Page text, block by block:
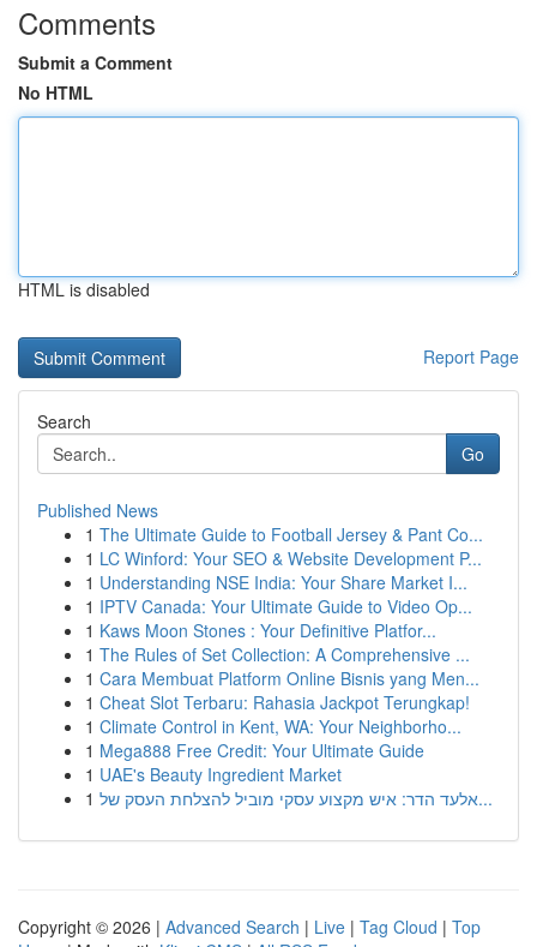
Comments
Submit a Comment
No HTML
HTML is disabled
Report Page
Search
Go
Published News
1 The Ultimate Guide to Football Jersey & Pant Co...
1 LC Winford: Your SEO & Website Development P...
1 Understanding NSE India: Your Share Market I...
1 IPTV Canada: Your Ultimate Guide to Video Op...
1 Kaws Moon Stones : Your Definitive Platfor...
1 The Rules of Set Collection: A Comprehensive ...
1 Cara Membuat Platform Online Bisnis yang Men...
1 Cheat Slot Terbaru: Rahasia Jackpot Terungkap!
1 Climate Control in Kent, WA: Your Neighborho...
1 Mega888 Free Credit: Your Ultimate Guide
1 UAE's Beauty Ingredient Market
1
אלעד הדר: איש מקצוע עסקי מוביל להצלחת העסק של...
Copyright © 2026 | Advanced Search | Live | Tag Cloud | Top